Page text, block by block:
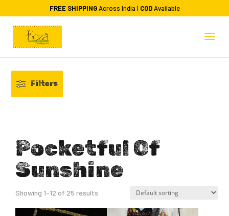
FREE SHIPPINGAcross India | CODAvailable
Pocketful Of
Sunshine
Showing 1–12 of 25 results
Filters